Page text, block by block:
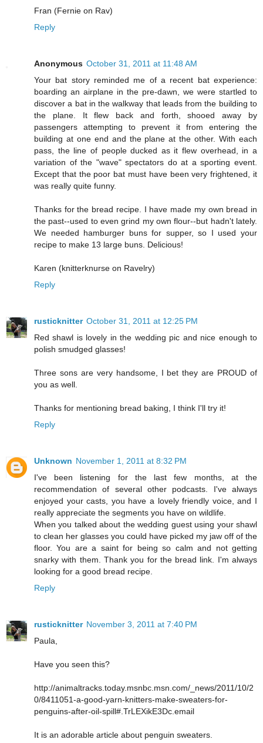
Fran (Fernie on Rav)
Reply
Anonymous October 31, 2011 at 11:48 AM
Your bat story reminded me of a recent bat experience:
boarding an airplane in the pre-dawn, we were startled to
discover a bat in the walkway that leads from the building to
the plane. It flew back and forth, shooed away by
passengers attempting to prevent it from entering the
building at one end and the plane at the other. With each
pass, the line of people ducked as it flew overhead, in a
variation of the "wave" spectators do at a sporting event.
Except that the poor bat must have been very frightened, it
was really quite funny.
Thanks for the bread recipe. I have made my own bread in
the past--used to even grind my own flour--but hadn't lately.
We needed hamburger buns for supper, so I used your
recipe to make 13 large buns. Delicious!
Karen (knitterknurse on Ravelry)
Reply
rusticknitter October 31, 2011 at 12:25 PM
Red shawl is lovely in the wedding pic and nice enough to
polish smudged glasses!
Three sons are very handsome, I bet they are PROUD of
you as well.
Thanks for mentioning bread baking, I think I'll try it!
Reply
Unknown November 1, 2011 at 8:32 PM
I've been listening for the last few months, at the
recommendation of several other podcasts. I've always
enjoyed your casts, you have a lovely friendly voice, and I
really appreciate the segments you have on wildlife.
When you talked about the wedding guest using your shawl
to clean her glasses you could have picked my jaw off of the
floor. You are a saint for being so calm and not getting
snarky with them. Thank you for the bread link. I'm always
looking for a good bread recipe.
Reply
rusticknitter November 3, 2011 at 7:40 PM
Paula,
Have you seen this?
http://animaltracks.today.msnbc.msn.com/_news/2011/10/2
0/8411051-a-good-yarn-knitters-make-sweaters-for-
penguins-after-oil-spill#.TrLEXikE3Dc.email
It is an adorable article about penguin sweaters.